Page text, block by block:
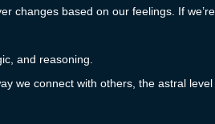
changes based on our feelings. If
and reasoning.
we connect with others, the astral